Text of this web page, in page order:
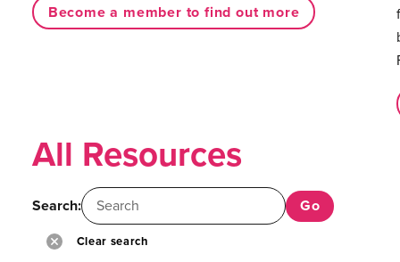
Become a member to find out more
All Resources
Search:
Clear search